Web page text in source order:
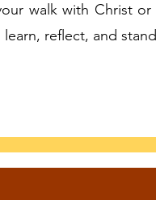
walk with Christ
learn, reflect, and